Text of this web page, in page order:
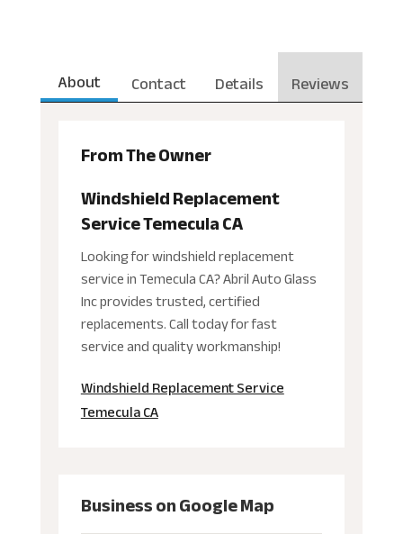
About Contact Details Reviews
From The Owner
Windshield Replacement
Service Temecula CA
Looking for windshield replacement
service in Temecula CA? Abril Auto Glass
Inc provides trusted, certified
replacements. Call today for fast
service and quality workmanship!
Windshield Replacement Service
Temecula CA
Business on Google Map